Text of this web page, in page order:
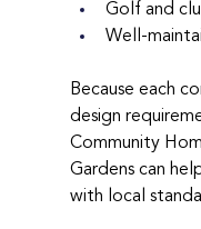
Golf and
Well-
Because each
design
Community
Gardens can
with local